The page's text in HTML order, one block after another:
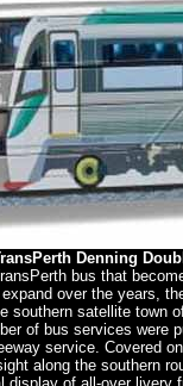
Denning
bus that
over the years,
satellite town
of bus services were
service. Covered
along the southern